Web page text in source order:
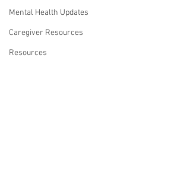
Mental Health Updates
Caregiver Resources
Resources